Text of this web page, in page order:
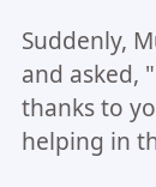
Suddenly,
and asked,
thanks to
helping in